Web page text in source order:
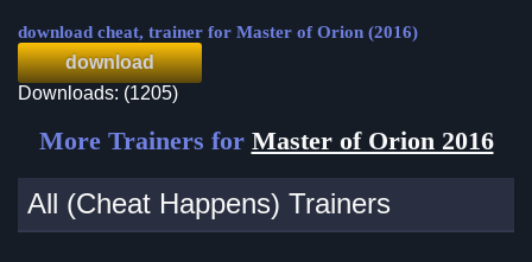
download cheat, trainer for Master of Orion (2016)
download
Downloads: (1205)
More Trainers for Master of Orion 2016
All (Cheat Happens) Trainers